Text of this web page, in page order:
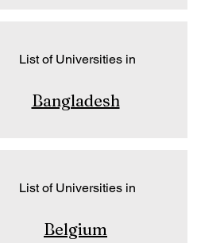
List of Universities in
Bangladesh
List of Universities in
Belgium